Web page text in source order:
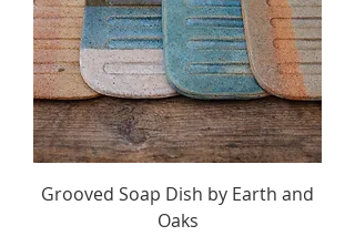
Grooved Soap Dish by Earth and
Oaks